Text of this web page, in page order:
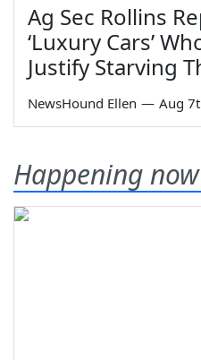
Ag Sec Rollins
‘Luxury Cars’
Justify Starving
NewsHound Ellen — Aug
Happening now